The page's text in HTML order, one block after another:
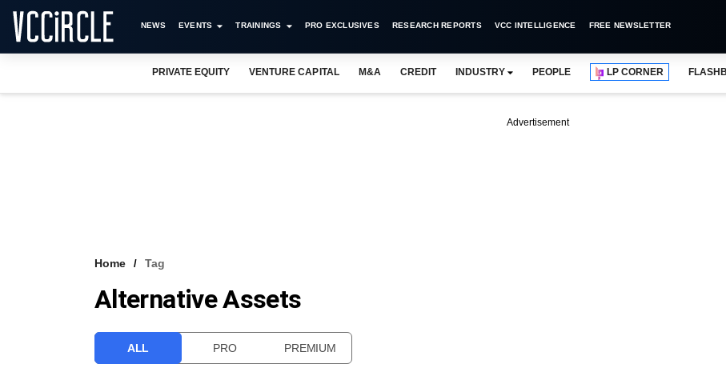
NEWS EVENTS TRAININGS PRO EXCLUSIVES RESEARCH REPORTS VCC INTELLIGENCE FREE NEWSLETTER
PRIVATE EQUITY VENTURE CAPITAL M&A CREDIT INDUSTRY PEOPLE LP CORNER
Advertisement
Home Tag
Alternative Assets
ALL PRO PREMIUM